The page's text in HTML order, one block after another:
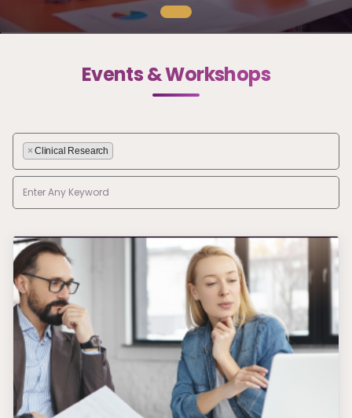
Events & Workshops
× Clinical Research